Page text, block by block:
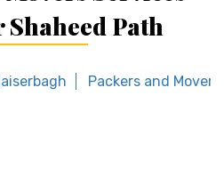
Shaheed Path
Packers and